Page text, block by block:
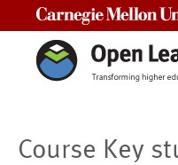
Course Key